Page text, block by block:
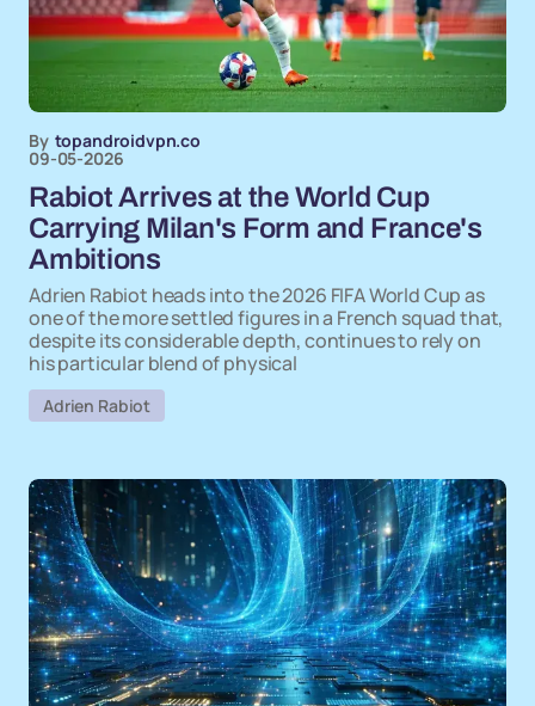
By topandroidvpn.co
09-05-2026
Rabiot Arrives at the World Cup
Carrying Milan's Form and France's
Ambitions
Adrien Rabiot heads into the 2026 FIFA World Cup as
one of the more settled figures in a French squad that,
despite its considerable depth, continues to rely on
his particular blend of physical
Adrien Rabiot